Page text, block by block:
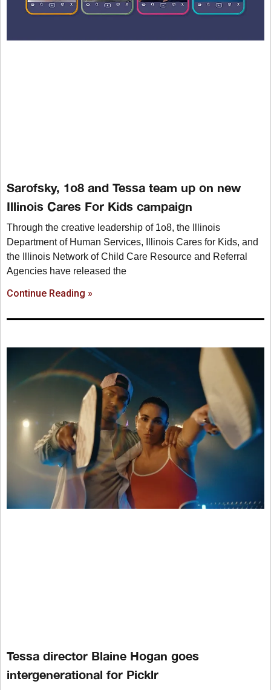
Sarofsky, 1o8 and Tessa team up on new
Illinois Cares For Kids campaign
Through the creative leadership of 1o8, the Illinois
Department of Human Services, Illinois Cares for Kids, and
the Illinois Network of Child Care Resource and Referral
Agencies have released the
Continue Reading »
Tessa director Blaine Hogan goes
intergenerational for Picklr